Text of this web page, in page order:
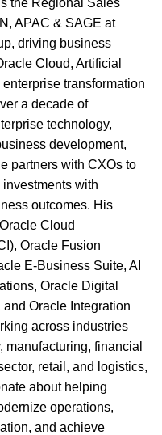
the Regional Sales
APAC & SAGE at
driving business
Cloud, Artificial
enterprise transformation
a decade of
technology,
development,
partners with CXOs to
with
outcomes. His
Cloud
Oracle Fusion
E-Business Suite, AI
Oracle Digital
Oracle Integration
across industries
manufacturing, financial
retail, and logistics,
about helping
operations,
and achieve